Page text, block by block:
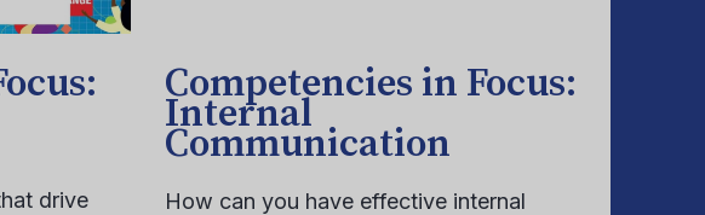
drive
Competencies in Focus:
Internal
Communication
How can you have effective internal